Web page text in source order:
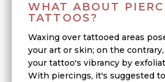
WHAT ABOUT
TATTOOS?
Waxing over tattooed areas
your art or skin; on the
your tattoo's vibrancy by
With piercings, it's suggested